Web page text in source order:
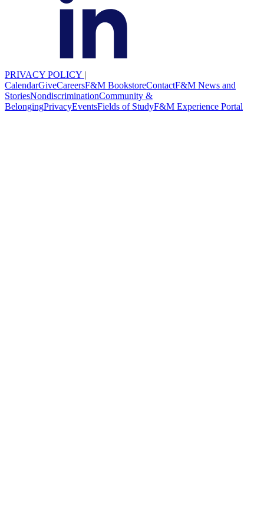
PRIVACY POLICY |
CalendarGiveCareersF&M BookstoreContactF&M News and
StoriesNondiscriminationCommunity &
BelongingPrivacyEventsFields of StudyF&M Experience Portal